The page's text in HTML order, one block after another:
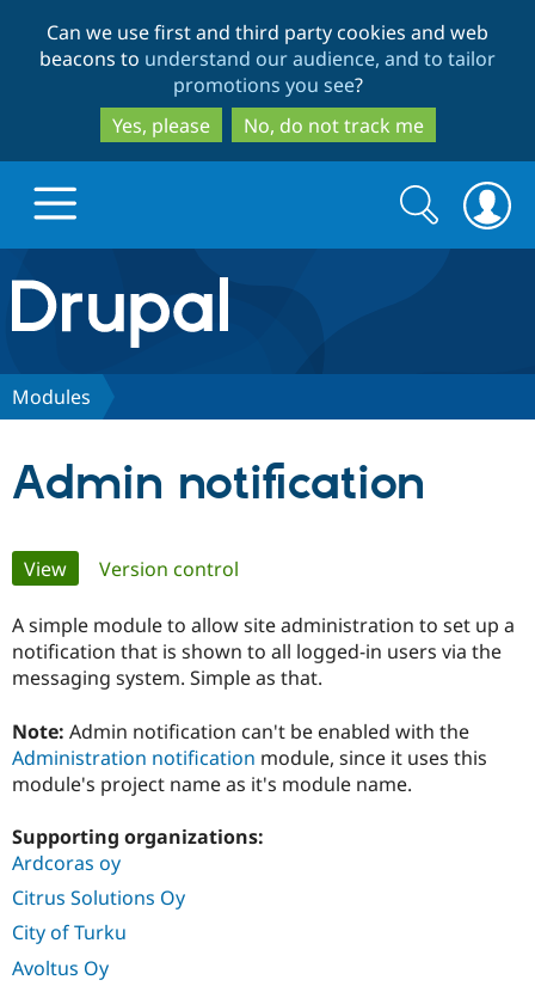
to
main
content
to
search
Can we use first and third party cookies and web
beacons to understand our audience, and to tailor
promotions you see?
Yes, please
No, do not track me
Drupal.org home
Discover Drupal
Drupal for
Government
Local
Guide
Certified
Certified
How to
Support Drupal
The Drupal
Association
Get Started
Search
form
Search
Modules
Admin notification
Primary
tabs
View(active tab)
Version control
A simple module to allow site administration to set up a
notification that is shown to all logged-in users via the
messaging system. Simple as that.
Note: Admin notification can't be enabled with the
Administration notification module, since it uses this
module's project name as it's module name.
Supporting organizations:
Ardcoras oy
Citrus Solutions Oy
City of Turku
Avoltus Oy